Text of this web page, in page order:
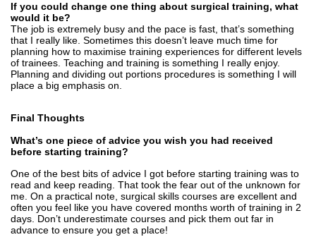
If you could change one thing about surgical training, what
would it be?
The job is extremely busy and the pace is fast, that’s something
that I really like. Sometimes this doesn’t leave much time for
planning how to maximise training experiences for different levels
of trainees. Teaching and training is something I really enjoy.
Planning and dividing out portions procedures is something I will
place a big emphasis on.
Final Thoughts
What’s one piece of advice you wish you had received
before starting training?
One of the best bits of advice I got before starting training was to
read and keep reading. That took the fear out of the unknown for
me. On a practical note, surgical skills courses are excellent and
often you feel like you have covered months worth of training in 2
days. Don’t underestimate courses and pick them out far in
advance to ensure you get a place!